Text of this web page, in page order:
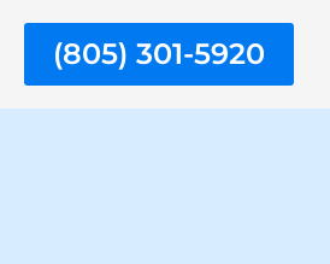
(805) 301-5920